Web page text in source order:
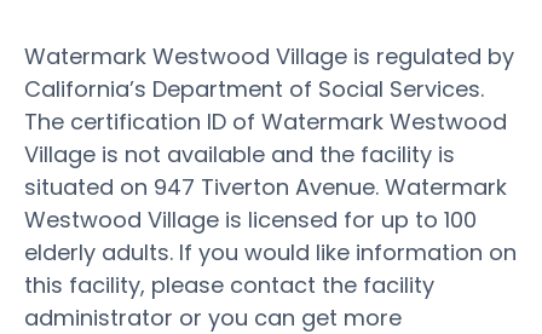
Watermark Westwood Village is regulated by
California’s Department of Social Services.
The certification ID of Watermark Westwood
Village is not available and the facility is
situated on 947 Tiverton Avenue. Watermark
Westwood Village is licensed for up to 100
elderly adults. If you would like information on
this facility, please contact the facility
administrator or you can get more